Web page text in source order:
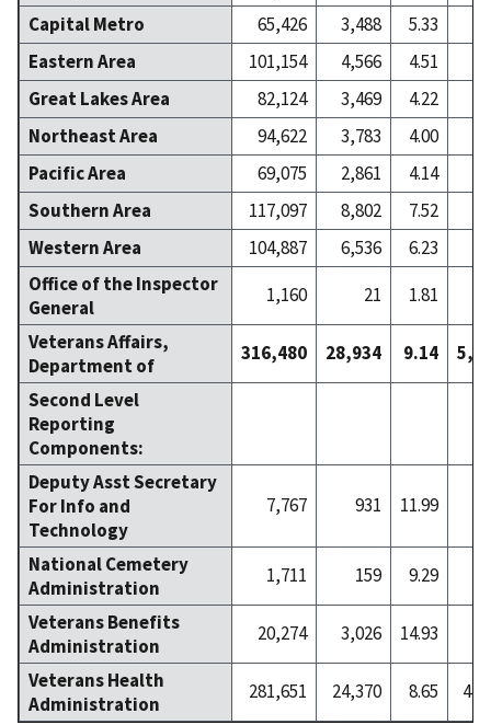
Capital Metro
65,426 3,488 5.33
Eastern Area
101,154 4,566 4.51
Great Lakes Area
82,124 3,469 4.22
Northeast Area
94,622 3,783 4.00
Pacific Area
69,075 2,861 4.14
Southern Area
117,097 8,802 7.52
Western Area
104,887 6,536 6.23
Office of the Inspector
General
1,160 21
1.81
Veterans Affairs,
Department of
316,480 28,934 9.14
Second Level
Reporting
Components:
Deputy Asst Secretary
For Info and
Technology
7,767 931 11.99
National Cemetery
Administration
1,711 159 9.29
Veterans Benefits
Administration
20,274 3,026 14.93
Veterans Health
Administration
281,651 24,370 8.65